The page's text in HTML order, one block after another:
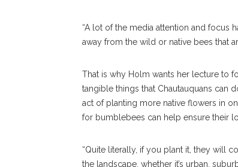
“A lot of the media attention and focus
away from the wild or native bees that
That is why Holm wants her lecture to
tangible things that Chautauquans can
act of planting more native flowers in
for bumblebees can help ensure their
“Quite literally, if you plant it, they will
the landscape, whether it’s urban,